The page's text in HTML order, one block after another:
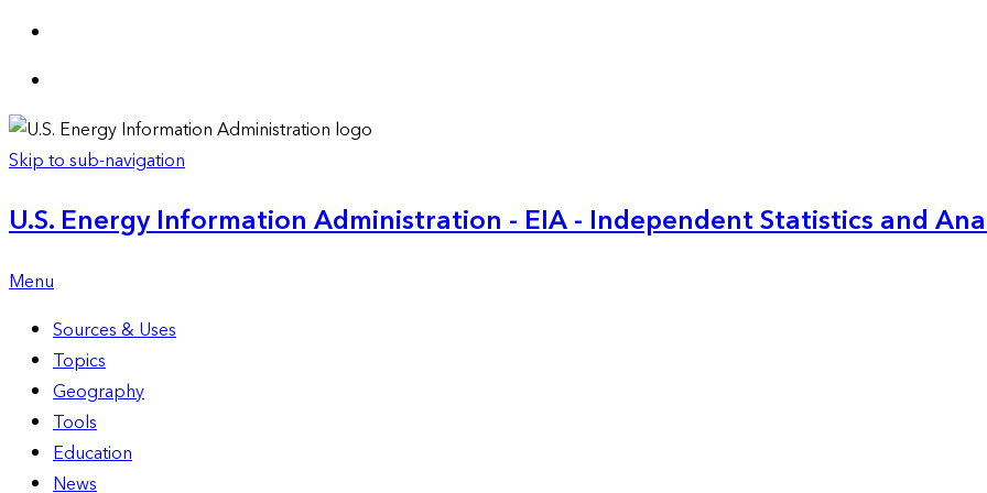
Skip to sub-navigation
U.S. Energy Information Administration - EIA - Independent Statistics and
Menu
Sources & Uses
Topics
Geography
Tools
Education
News